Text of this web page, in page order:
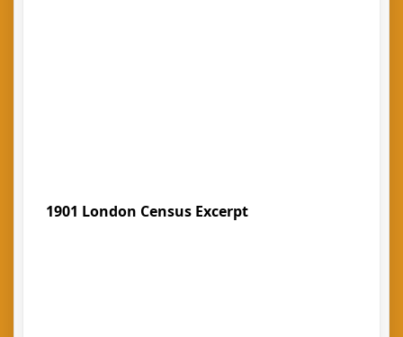
1901 London Census Excerpt